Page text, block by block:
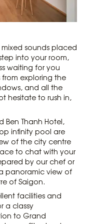
sounds placed
into your room,
waiting for you
exploring the
and all the
hesitate to rush in,
Ben Thanh Hotel,
infinity pool are
of the city centre
to chat with your
by our chef or
panoramic view of
of Saigon.
facilities and
a classy
to Grand